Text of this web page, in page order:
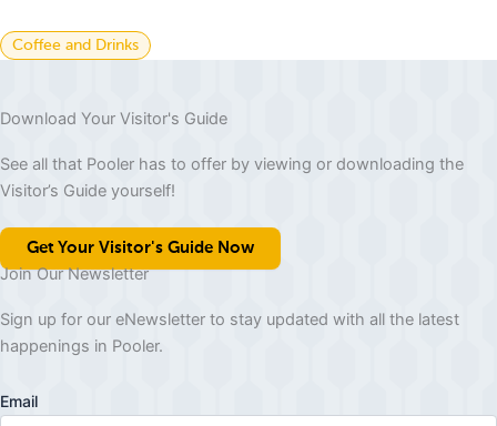
Coffee and Drinks
Download Your Visitor's Guide
See all that Pooler has to offer by viewing or downloading the
Visitor’s Guide yourself!
Get Your Visitor's Guide Now
Join Our Newsletter
Sign up for our eNewsletter to stay updated with all the latest
happenings in Pooler.
Email